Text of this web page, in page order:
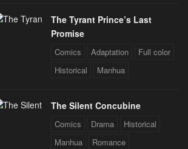
The Tyrant Prince’s Last
Promise
Comics Adaptation
Full color
Historical
Manhua
The Silent Concubine
Comics Drama
Historical
Manhua
Romance